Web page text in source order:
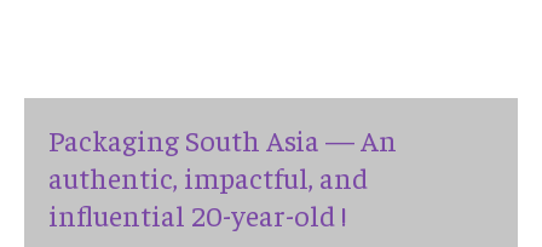
Packaging South Asia — An
authentic, impactful, and
influential 20-year-old !